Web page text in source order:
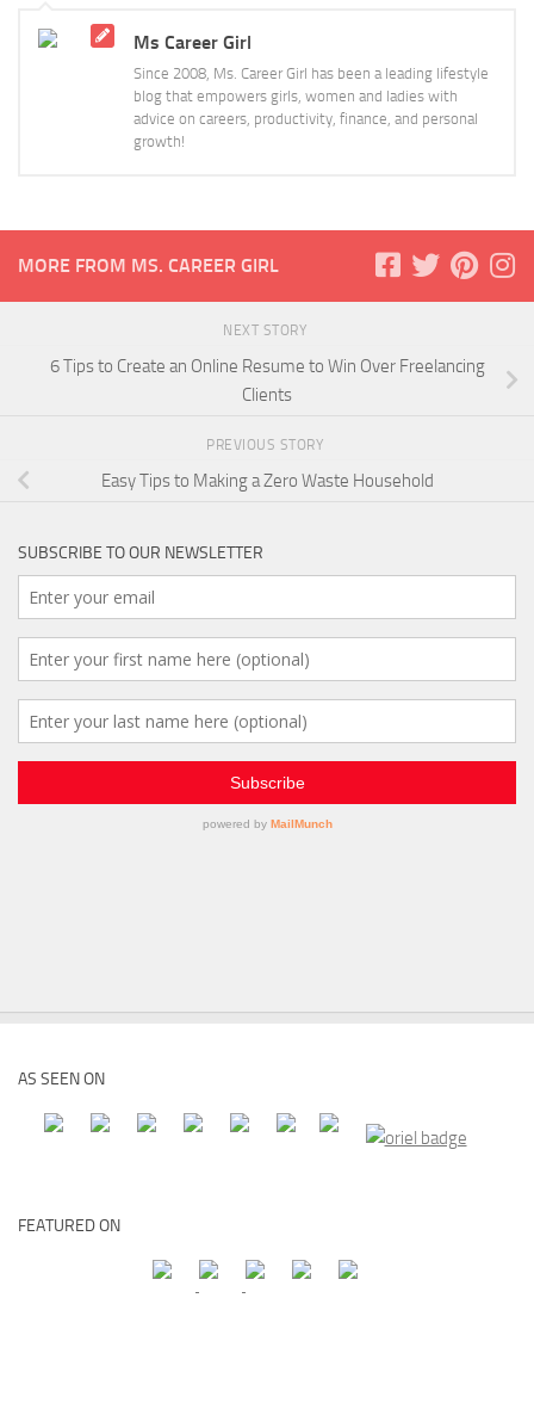
Ms Career Girl
Since 2008, Ms. Career Girl has been a leading lifestyle
blog that empowers girls, women and ladies with
advice on careers, productivity, finance, and personal
growth!
MORE FROM MS. CAREER GIRL
NEXT STORY
6 Tips to Create an Online Resume to Win Over Freelancing
Clients
PREVIOUS STORY
Easy Tips to Making a Zero Waste Household
SUBSCRIBE TO OUR NEWSLETTER
AS SEEN ON
FEATURED ON